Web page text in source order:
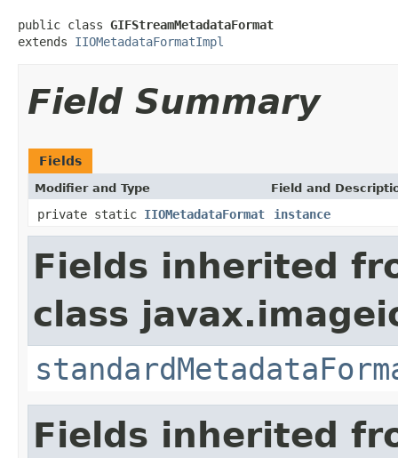
public class GIFStreamMetadataFormat
extends IIOMetadataFormatImpl
Field Summary
Fields
Modifier and Type Field and
private static IIOMetadataFormat instance
Fields inherited
class
Fields inherited